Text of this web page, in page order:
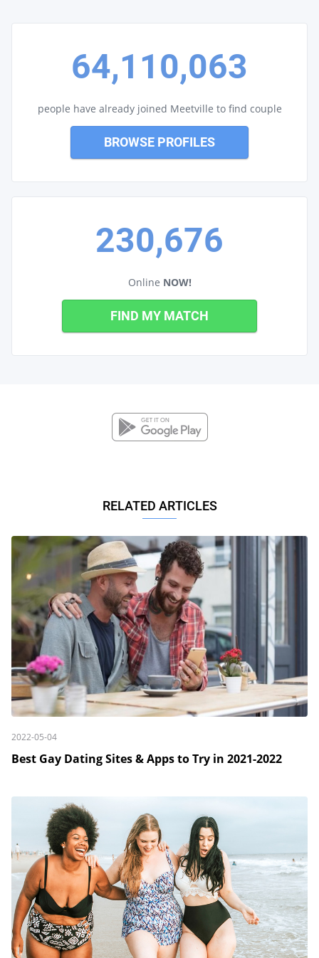
64,110,063
people have already joined Meetville to find couple
BROWSE PROFILES
230,676
Online NOW!
FIND MY MATCH
RELATED ARTICLES
2022-05-04
Best Gay Dating Sites & Apps to Try in 2021-2022